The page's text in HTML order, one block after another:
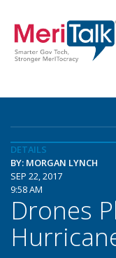
DETAILS
BY: MORGAN LYNCH
SEP 22, 2017
9:58 AM
Drones